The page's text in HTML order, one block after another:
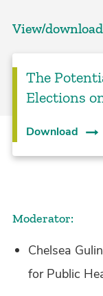
View/
The
Elections
Download
Moderator:
Chelsea
for Public